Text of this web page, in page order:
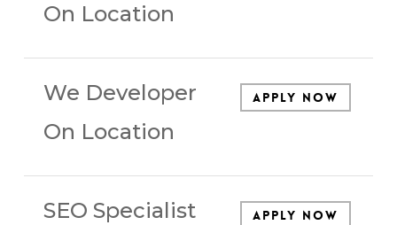
On Location
We Developer
On Location
Apply Now
SEO Specialist
Apply Now